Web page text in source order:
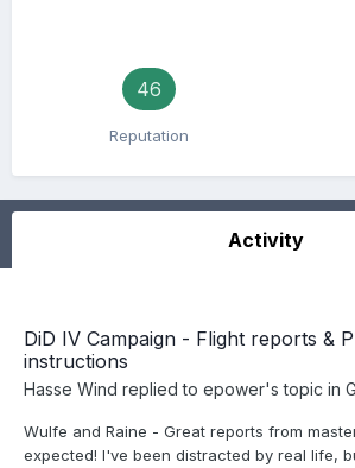
46
Reputation
Activity
DiD IV Campaign - Flight reports &
instructions
Hasse Wind replied to epower's topic in
Wulfe and Raine - Great reports from
expected! I've been distracted by real life,